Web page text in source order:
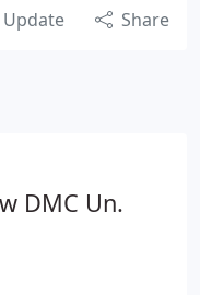
Update Share
DMC Un.